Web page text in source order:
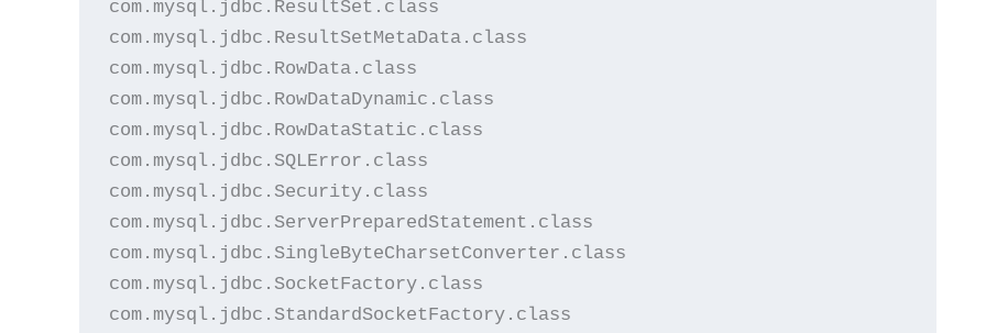
com.mysql.jdbc.ResultSet.class
com.mysql.jdbc.ResultSetMetaData.class
com.mysql.jdbc.RowData.class
com.mysql.jdbc.RowDataDynamic.class
com.mysql.jdbc.RowDataStatic.class
com.mysql.jdbc.SQLError.class
com.mysql.jdbc.Security.class
com.mysql.jdbc.ServerPreparedStatement.class
com.mysql.jdbc.SingleByteCharsetConverter.class
com.mysql.jdbc.SocketFactory.class
com.mysql.jdbc.StandardSocketFactory.class